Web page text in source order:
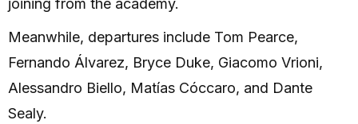
joining from the academy.
Meanwhile, departures include Tom Pearce,
Fernando Álvarez, Bryce Duke, Giacomo Vrioni,
Alessandro Biello, Matías Cóccaro, and Dante
Sealy.